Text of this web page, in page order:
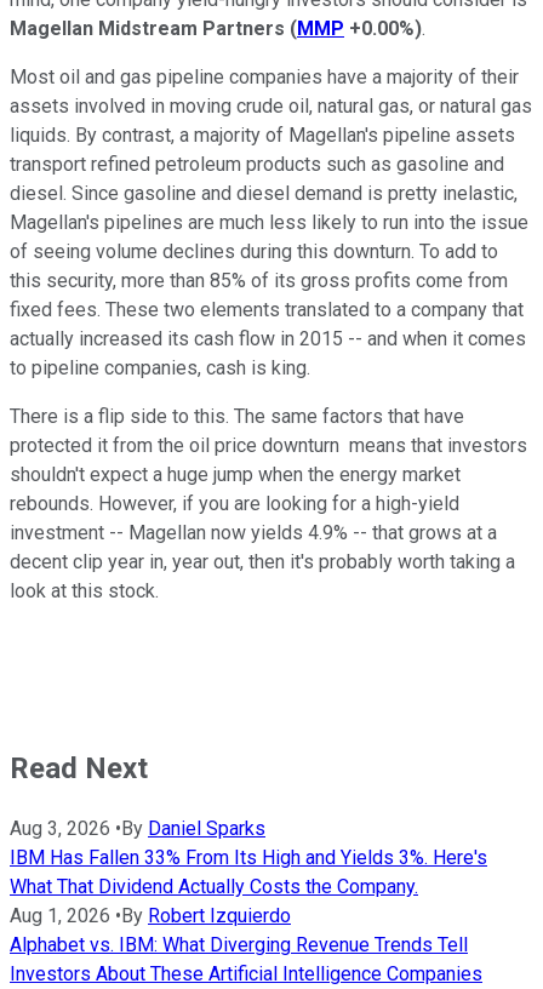
Magellan Midstream Partners (MMP +0.00%).
Most oil and gas pipeline companies have a majority of their
assets involved in moving crude oil, natural gas, or natural gas
liquids. By contrast, a majority of Magellan's pipeline assets
transport refined petroleum products such as gasoline and
diesel. Since gasoline and diesel demand is pretty inelastic,
Magellan's pipelines are much less likely to run into the issue
of seeing volume declines during this downturn. To add to
this security, more than 85% of its gross profits come from
fixed fees. These two elements translated to a company that
actually increased its cash flow in 2015 -- and when it comes
to pipeline companies, cash is king.
There is a flip side to this. The same factors that have
protected it from the oil price downturn means that investors
shouldn't expect a huge jump when the energy market
rebounds. However, if you are looking for a high-yield
investment -- Magellan now yields 4.9% -- that grows at a
decent clip year in, year out, then it's probably worth taking a
look at this stock.
Read Next
Aug 3, 2026 •By Daniel Sparks
IBM Has Fallen 33% From Its High and Yields 3%. Here's
What That Dividend Actually Costs the Company.
Aug 1, 2026 •By Robert Izquierdo
Alphabet vs. IBM: What Diverging Revenue Trends Tell
Investors About These Artificial Intelligence Companies